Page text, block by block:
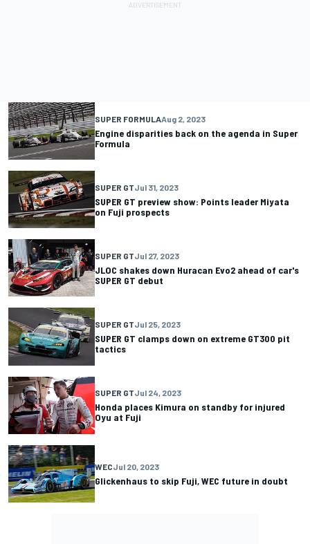
SUPER FORMULAAug 2, 2023
Engine disparities back on the agenda in Super
Formula
SUPER GTJul 31, 2023
SUPER GT preview show: Points leader Miyata
on Fuji prospects
SUPER GTJul 27, 2023
JLOC shakes down Huracan Evo2 ahead of car's
SUPER GT debut
SUPER GTJul 25, 2023
SUPER GT clamps down on extreme GT300 pit
tactics
SUPER GTJul 24, 2023
Honda places Kimura on standby for injured
Oyu at Fuji
WECJul 20, 2023
Glickenhaus to skip Fuji, WEC future in doubt